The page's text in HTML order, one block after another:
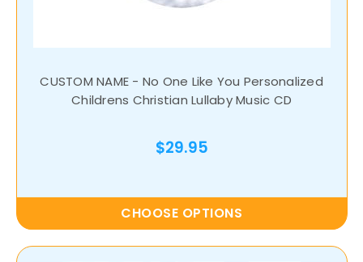
CUSTOM NAME - No One Like You Personalized
Childrens Christian Lullaby Music CD
$29.95
CHOOSE OPTIONS